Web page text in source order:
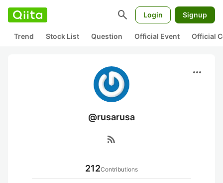
search Login Signup
Trend Stock List Question Official Event Official
more_horiz
@rusarusa
rss_feed
212Contributions